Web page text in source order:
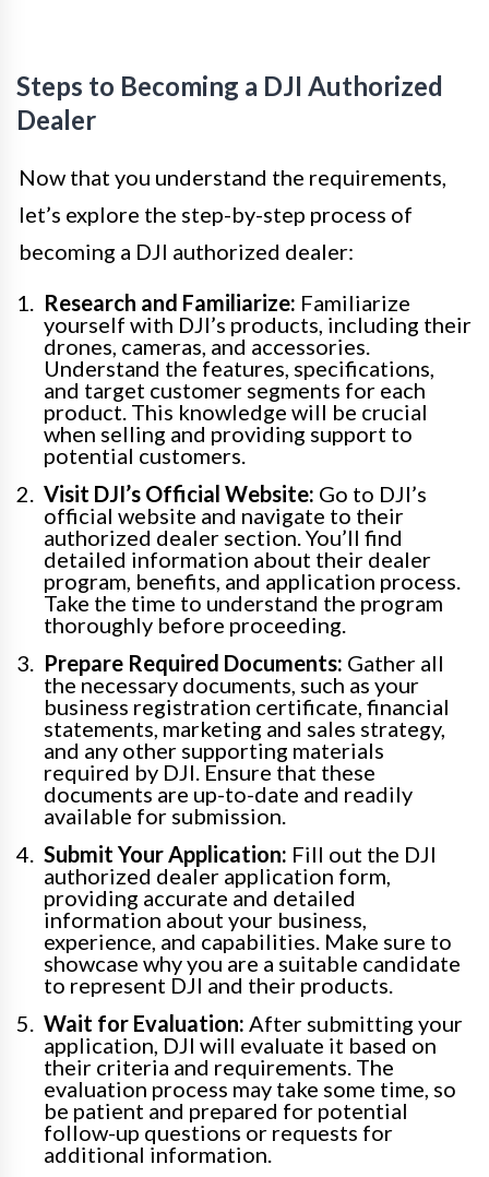
Steps to Becoming a DJI Authorized
Dealer
Now that you understand the requirements,
let’s explore the step-by-step process of
becoming a DJI authorized dealer:
Research and Familiarize: Familiarize
yourself with DJI’s products, including their
drones, cameras, and accessories.
Understand the features, specifications,
and target customer segments for each
product. This knowledge will be crucial
when selling and providing support to
potential customers.
Visit DJI’s Official Website: Go to DJI’s
official website and navigate to their
authorized dealer section. You’ll find
detailed information about their dealer
program, benefits, and application process.
Take the time to understand the program
thoroughly before proceeding.
Prepare Required Documents: Gather all
the necessary documents, such as your
business registration certificate, financial
statements, marketing and sales strategy,
and any other supporting materials
required by DJI. Ensure that these
documents are up-to-date and readily
available for submission.
Submit Your Application: Fill out the DJI
authorized dealer application form,
providing accurate and detailed
information about your business,
experience, and capabilities. Make sure to
showcase why you are a suitable candidate
to represent DJI and their products.
Wait for Evaluation: After submitting your
application, DJI will evaluate it based on
their criteria and requirements. The
evaluation process may take some time, so
be patient and prepared for potential
follow-up questions or requests for
additional information.